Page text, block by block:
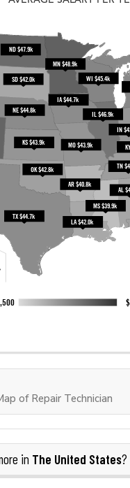
of Repair Technician
in The United States?